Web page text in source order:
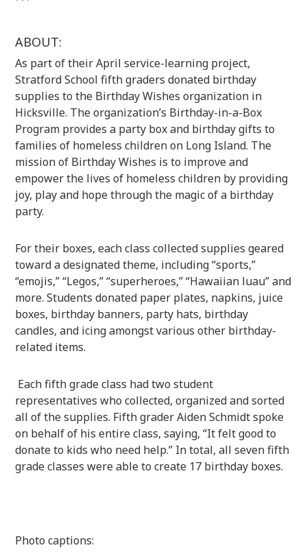
ABOUT:
As part of their April service-learning project,
Stratford School fifth graders donated birthday
supplies to the Birthday Wishes organization in
Hicksville. The organization’s Birthday-in-a-Box
Program provides a party box and birthday gifts to
families of homeless children on Long Island. The
mission of Birthday Wishes is to improve and
empower the lives of homeless children by providing
joy, play and hope through the magic of a birthday
party.
For their boxes, each class collected supplies geared
toward a designated theme, including “sports,”
“emojis,” “Legos,” “superheroes,” “Hawaiian luau” and
more. Students donated paper plates, napkins, juice
boxes, birthday banners, party hats, birthday
candles, and icing amongst various other birthday-
related items.
Each fifth grade class had two student
representatives who collected, organized and sorted
all of the supplies. Fifth grader Aiden Schmidt spoke
on behalf of his entire class, saying, “It felt good to
donate to kids who need help.” In total, all seven fifth
grade classes were able to create 17 birthday boxes.
Photo captions: